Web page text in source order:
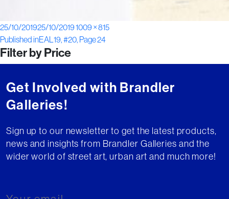
Posted
on
25/10/201925/10/2019Full
size
1009 × 815
Post
navigation
Published inEAL19, #20, Page 24
Filter by Price
Get Involved with Brandler
Galleries!
Sign up to our newsletter to get the latest products,
news and insights from Brandler Galleries and the
wider world of street art, urban art and much more!